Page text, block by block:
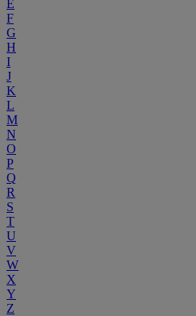
E
F
G
H
I
J
K
L
M
N
O
P
Q
R
S
T
U
V
W
X
Y
Z